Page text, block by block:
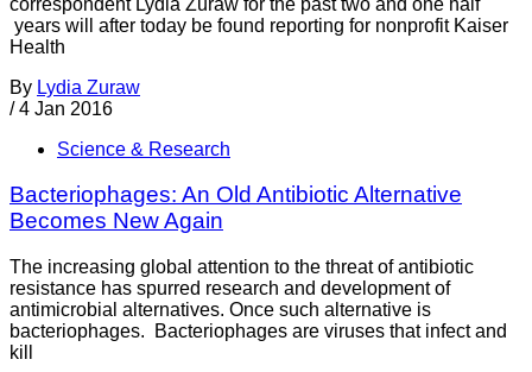
years will after today be found reporting for nonprofit Kaiser
Health
By Lydia Zuraw
/ 4 Jan 2016
Science & Research
Bacteriophages: An Old Antibiotic Alternative
Becomes New Again
The increasing global attention to the threat of antibiotic
resistance has spurred research and development of
antimicrobial alternatives. Once such alternative is
bacteriophages. Bacteriophages are viruses that infect and
kill